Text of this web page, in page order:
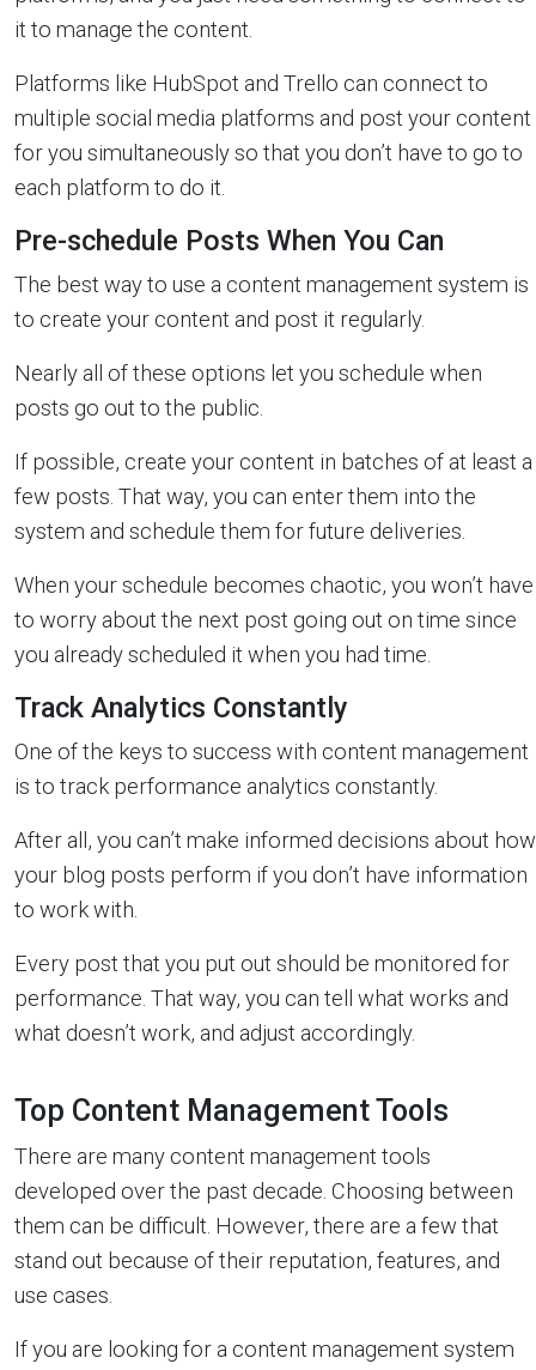
it to manage the content.
Platforms like HubSpot and Trello can connect to
multiple social media platforms and post your content
for you simultaneously so that you don’t have to go to
each platform to do it.
Pre-schedule Posts When You Can
The best way to use a content management system is
to create your content and post it regularly.
Nearly all of these options let you schedule when
posts go out to the public.
If possible, create your content in batches of at least a
few posts. That way, you can enter them into the
system and schedule them for future deliveries.
When your schedule becomes chaotic, you won’t have
to worry about the next post going out on time since
you already scheduled it when you had time.
Track Analytics Constantly
One of the keys to success with content management
is to track performance analytics constantly.
After all, you can’t make informed decisions about how
your blog posts perform if you don’t have information
to work with.
Every post that you put out should be monitored for
performance. That way, you can tell what works and
what doesn’t work, and adjust accordingly.
Top Content Management Tools
There are many content management tools
developed over the past decade. Choosing between
them can be difficult. However, there are a few that
stand out because of their reputation, features, and
use cases.
If you are looking for a content management system